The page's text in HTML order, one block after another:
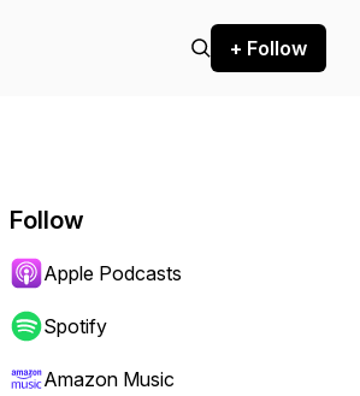
+ Follow
Follow
Apple Podcasts
Spotify
Amazon Music